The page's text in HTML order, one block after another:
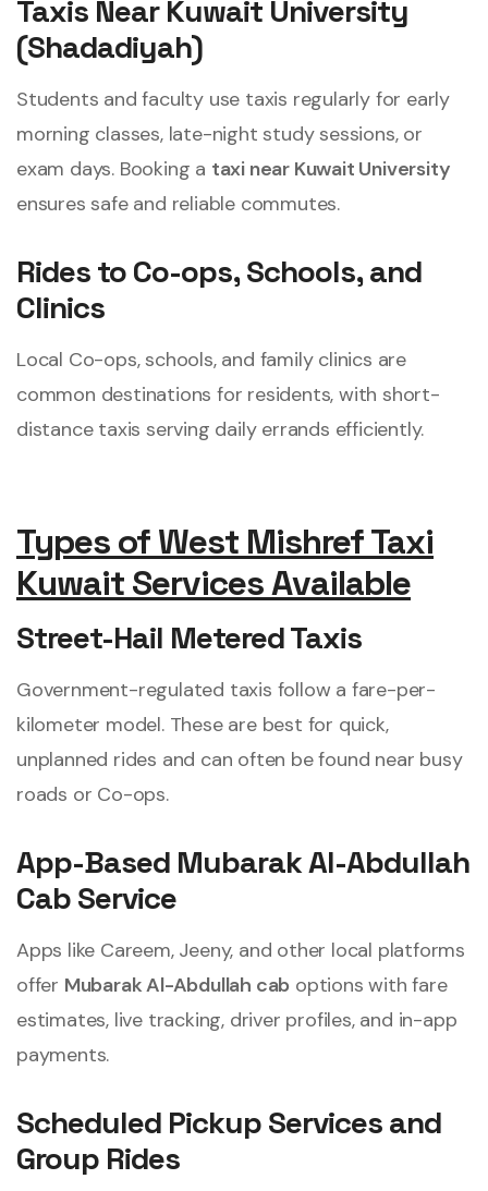
Taxis Near Kuwait University
(Shadadiyah)
Students and faculty use taxis regularly for early
morning classes, late-night study sessions, or
exam days. Booking a taxi near Kuwait University
ensures safe and reliable commutes.
Rides to Co-ops, Schools, and
Clinics
Local Co-ops, schools, and family clinics are
common destinations for residents, with short-
distance taxis serving daily errands efficiently.
Types of West Mishref Taxi
Kuwait Services Available
Street-Hail Metered Taxis
Government-regulated taxis follow a fare-per-
kilometer model. These are best for quick,
unplanned rides and can often be found near busy
roads or Co-ops.
App-Based Mubarak Al-Abdullah
Cab Service
Apps like Careem, Jeeny, and other local platforms
offer Mubarak Al-Abdullah cab options with fare
estimates, live tracking, driver profiles, and in-app
payments.
Scheduled Pickup Services and
Group Rides